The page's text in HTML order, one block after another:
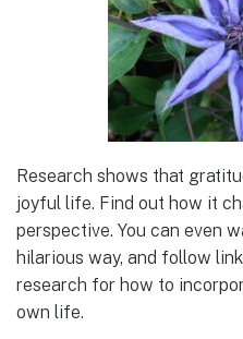
Research shows that
joyful life. Find out how it
perspective. You can even
hilarious way, and follow
research for how to
own life.